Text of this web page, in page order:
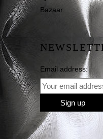
Bazaar.
Email address: